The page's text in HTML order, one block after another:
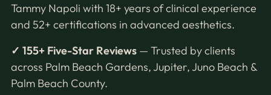
Tammy Napoli with 18+ years of clinical experience
and 52+ certifications in advanced aesthetics.
✓ 155+ Five-Star Reviews — Trusted by clients
across Palm Beach Gardens, Jupiter, Juno Beach &
Palm Beach County.